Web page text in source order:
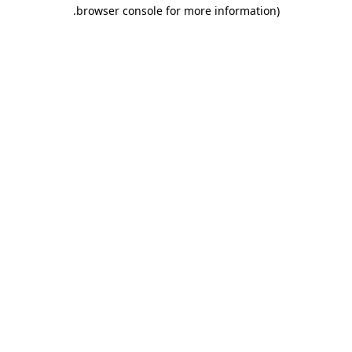
browser console for more information)
.